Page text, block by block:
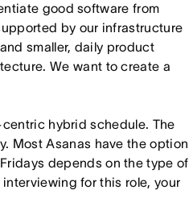
good software from
by our infrastructure
smaller, daily product
We want to create a
hybrid schedule. The
Most Asanas have the option
depends on the type of
for this role, your